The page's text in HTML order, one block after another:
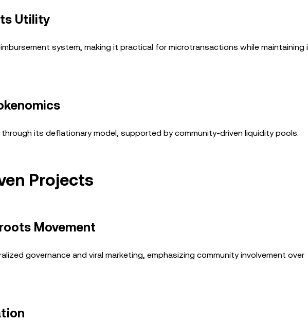
Utility
system, making it practical for microtransactions while maintaining
its deflationary model, supported by community-driven liquidity pools.
Projects
Movement
governance and viral marketing, emphasizing community involvement over